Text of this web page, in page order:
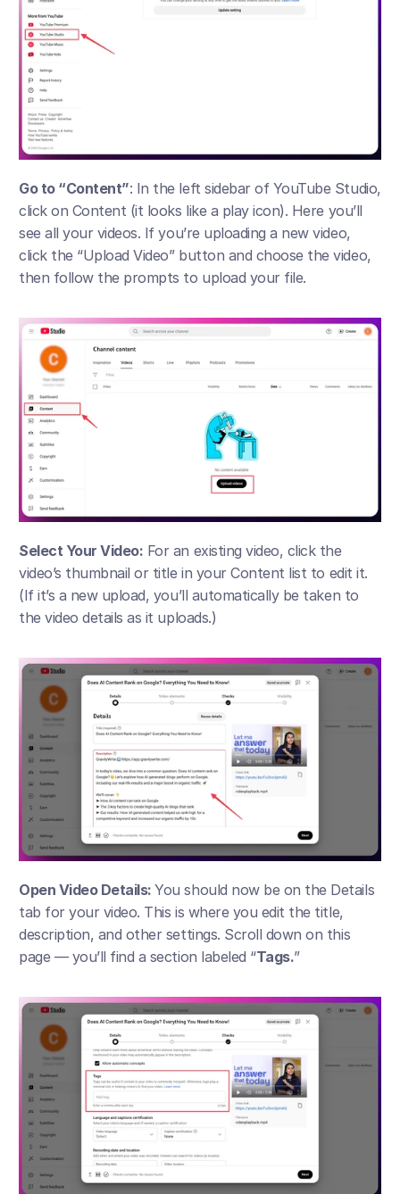
Go to “Content”: In the left sidebar of YouTube Studio,
click on Content (it looks like a play icon). Here you’ll
see all your videos. If you’re uploading a new video,
click the “Upload Video” button and choose the video,
then follow the prompts to upload your file.
Select Your Video: For an existing video, click the
video’s thumbnail or title in your Content list to edit it.
(If it’s a new upload, you’ll automatically be taken to
the video details as it uploads.)
Open Video Details: You should now be on the Details
tab for your video. This is where you edit the title,
description, and other settings. Scroll down on this
page — you’ll find a section labeled “Tags.”